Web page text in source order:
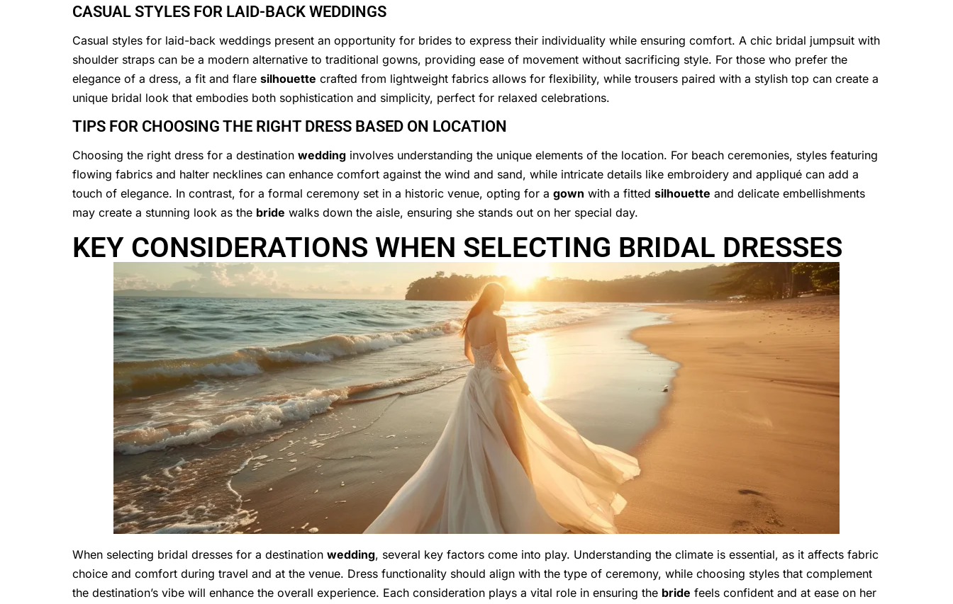
CASUAL STYLES FOR LAID-BACK WEDDINGS
Casual styles for laid-back weddings present an opportunity for brides to express their individuality while ensuring comfort. A chic bridal jumpsuit with
shoulder straps can be a modern alternative to traditional gowns, providing ease of movement without sacrificing style. For those who prefer the
elegance of a dress, a fit and flare silhouette crafted from lightweight fabrics allows for flexibility, while trousers paired with a stylish top can create a
unique bridal look that embodies both sophistication and simplicity, perfect for relaxed celebrations.
TIPS FOR CHOOSING THE RIGHT DRESS BASED ON LOCATION
Choosing the right dress for a destination wedding involves understanding the unique elements of the location. For beach ceremonies, styles featuring
flowing fabrics and halter necklines can enhance comfort against the wind and sand, while intricate details like embroidery and appliqué can add a
touch of elegance. In contrast, for a formal ceremony set in a historic venue, opting for a gown with a fitted silhouette and delicate embellishments
may create a stunning look as the bride walks down the aisle, ensuring she stands out on her special day.
KEY CONSIDERATIONS WHEN SELECTING BRIDAL DRESSES
When selecting bridal dresses for a destination wedding, several key factors come into play. Understanding the climate is essential, as it affects fabric
choice and comfort during travel and at the venue. Dress functionality should align with the type of ceremony, while choosing styles that complement
the destination’s vibe will enhance the overall experience. Each consideration plays a vital role in ensuring the bride feels confident and at ease on her